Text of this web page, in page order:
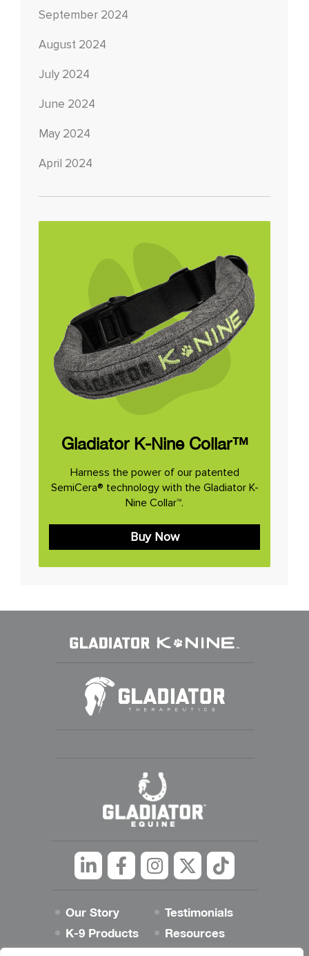
September 2024
August 2024
July 2024
June 2024
May 2024
April 2024
Gladiator K-Nine Collar™
Harness the power of our patented
SemiCera® technology with the Gladiator K-
Nine Collar™.
Buy Now
LinkedinFacebookInstagramTwittertiktok
Our Story
Testimonials
K-9 Products
Resources